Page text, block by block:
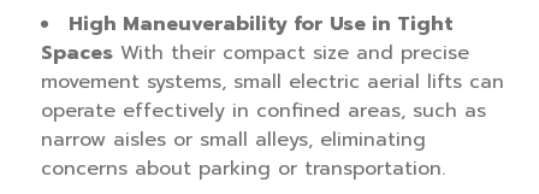
High Maneuverability for Use in Tight
SpacesWith their compact size and precise
movement systems, small electric aerial lifts can
operate effectively in confined areas, such as
narrow aisles or small alleys, eliminating
concerns about parking or transportation.